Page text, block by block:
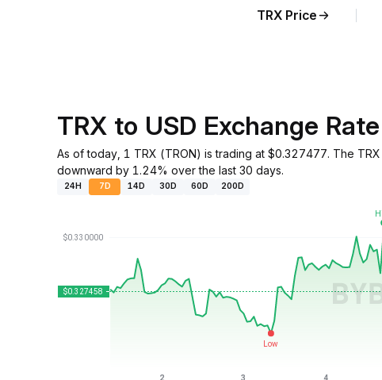
TRX Price
TRX to USD Exchange
As of today, 1 TRX (TRON) is trading at $0.327477. The
downward by 1.24% over the last 30 days.
24H 7D 14D 30D 60D 200D